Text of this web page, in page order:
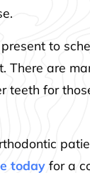
to
There are
teeth for
today for a